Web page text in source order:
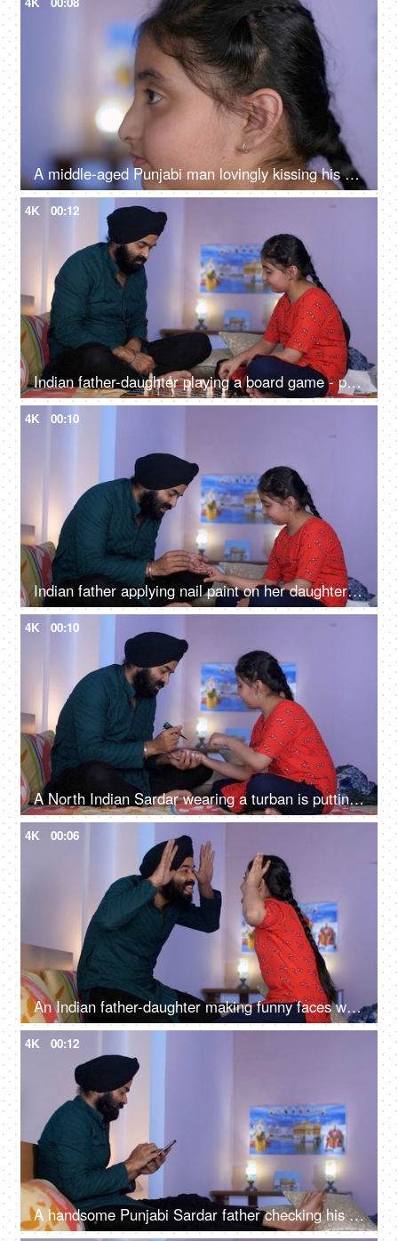
A middle-aged Punjabi man lovingly kissing his daughter on the forehead - a father-daughter moment, fatherly love
4K 00:12
Indian father-daughter playing a board game - playing chess, checkmate, squabbling, mind game
4K 00:10
Indian father applying nail paint on her daughter's nails - cosmetic, father-daughter bonding
4K 00:10
A North Indian Sardar wearing a turban is putting Mehendi on his daughter's hand - Henna, festival time, girl hobby
4K 00:06
An Indian father-daughter making funny faces while looking at each other - father-daughter bonding, playtime
4K 00:12
A handsome Punjabi Sardar father checking his girl kid school report card and signing it - single father